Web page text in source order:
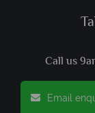
Call us
Email